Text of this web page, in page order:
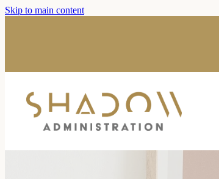
Skip to main content